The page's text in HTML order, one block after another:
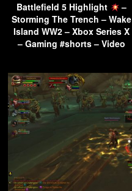
Battlefield 5 Highlight
–
Storming The Trench – Wake
Island WW2 – Xbox Series X
– Gaming #shorts – Video